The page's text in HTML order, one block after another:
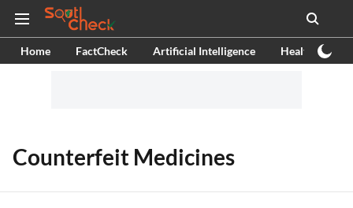
Home FactCheck Artificial Intelligence Health
Counterfeit Medicines